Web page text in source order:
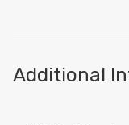
Additional